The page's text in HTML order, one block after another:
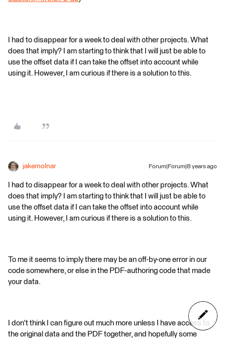
I had to disappear for a week to deal with other projects. What
does that imply? I am starting to think that I will just be able to
use the offset data if I can take the offset into account while
using it. However, I am curious if there is a solution to this.
jakemolnar Forum|Forum|8 years ago
I had to disappear for a week to deal with other projects. What
does that imply? I am starting to think that I will just be able to
use the offset data if I can take the offset into account while
using it. However, I am curious if there is a solution to this.
To me it seems to imply there may be an off-by-one error in our
code somewhere, or else in the PDF-authoring code that made
your data.
I don't think I can figure out much more unless I have access to
the original data and the PDF together, and hopefully some